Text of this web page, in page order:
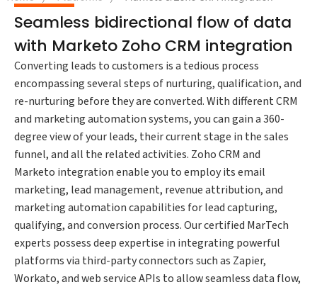
Seamless bidirectional flow of data
with Marketo Zoho CRM integration
Converting leads to customers is a tedious process
encompassing several steps of nurturing, qualification, and
re-nurturing before they are converted. With different CRM
and marketing automation systems, you can gain a 360-
degree view of your leads, their current stage in the sales
funnel, and all the related activities. Zoho CRM and
Marketo integration enable you to employ its email
marketing, lead management, revenue attribution, and
marketing automation capabilities for lead capturing,
qualifying, and conversion process. Our certified MarTech
experts possess deep expertise in integrating powerful
platforms via third-party connectors such as Zapier,
Workato, and web service APIs to allow seamless data flow,